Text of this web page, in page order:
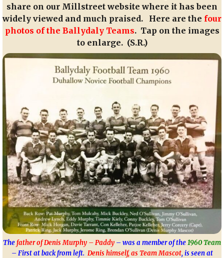
share on our Millstreet website where it has been
widely viewed and much praised. Here are the four
photos of the Ballydaly Teams. Tap on the images
to enlarge. (S.R.)
Thefather of Denis Murphy – Paddy – was a member of the1960 Team
– First at back from left. Denis himself, as Team Mascot, is seen at